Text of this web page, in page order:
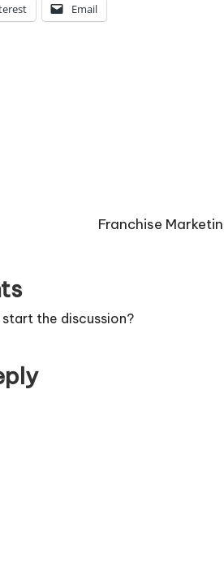
Email
Franchise
start the discussion?